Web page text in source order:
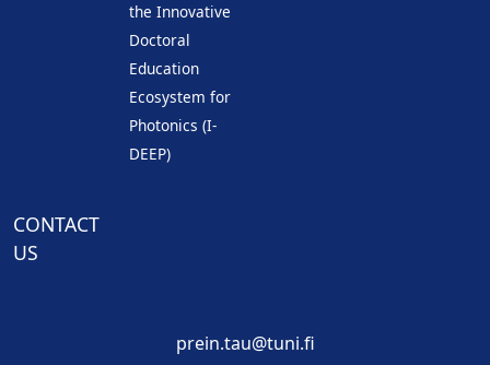
the Innovative
Doctoral
Education
Ecosystem for
Photonics (I-
DEEP)
CONTACT
US
prein.tau@tuni.fi